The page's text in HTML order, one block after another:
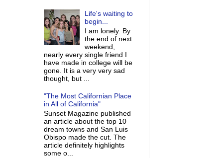
Life's waiting to
begin...
I am lonely. By
the end of next
weekend,
nearly every single friend I
have made in college will be
gone. It is a very very sad
thought, but ...
"The Most Californian Place
in All of California"
Sunset Magazine published
an article about the top 10
dream towns and San Luis
Obispo made the cut. The
article definitely highlights
some o...